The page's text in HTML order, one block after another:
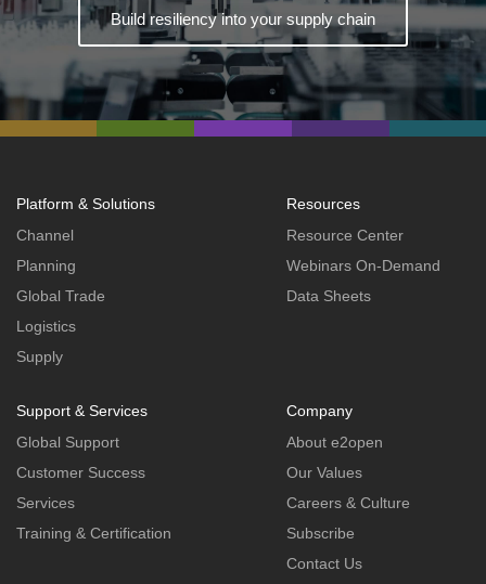
Build resiliency into your supply chain
Platform & Solutions
Channel
Planning
Global Trade
Logistics
Supply
Resources
Resource Center
Webinars On-Demand
Data Sheets
Support & Services
Global Support
Customer Success
Services
Training & Certification
Company
About e2open
Our Values
Careers & Culture
Subscribe
Contact Us